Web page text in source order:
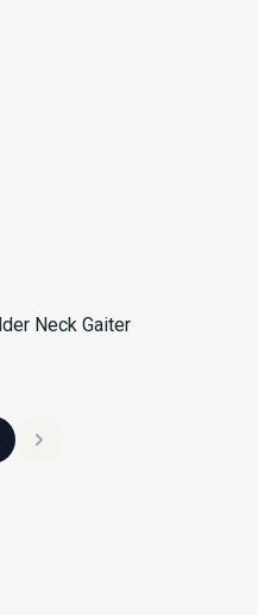
Neck Gaiter